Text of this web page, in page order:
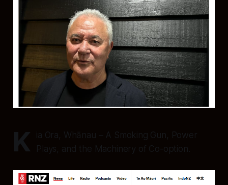
K
ia Ora, Whānau – A Smoking Gun, Power
Plays, and the Machinery of Co-option.